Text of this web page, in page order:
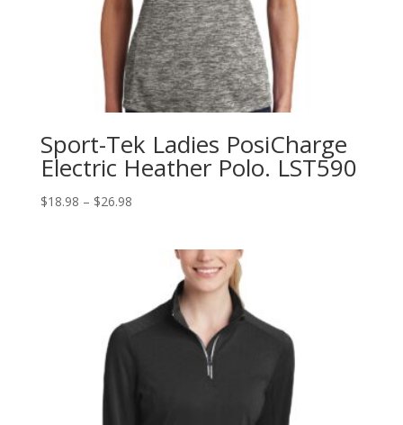
Sport-Tek Ladies PosiCharge
Electric Heather Polo. LST590
$18.98 – $26.98Price
through